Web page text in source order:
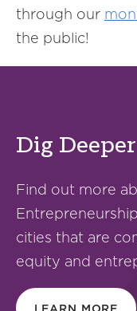
through our
the public!
Dig Deeper
Find out more
cities that are
equity and
LEARN MORE